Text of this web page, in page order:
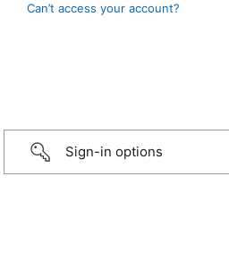
Can’t access your account?
Sign-in options